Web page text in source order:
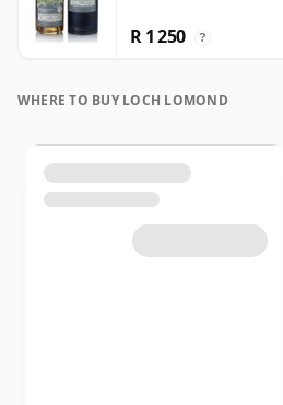
R 1 250 ?
WHERE TO BUY LOCH LOMOND